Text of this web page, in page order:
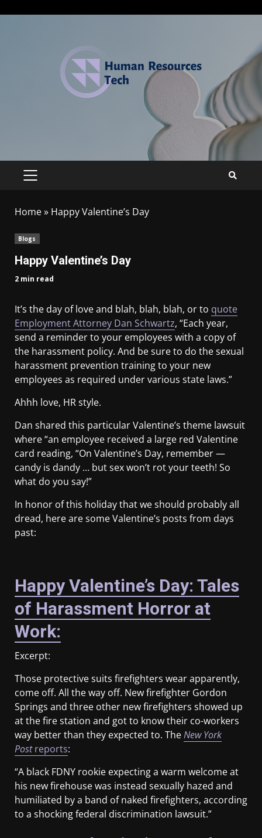
Home» Happy Valentine’s Day
Blogs
Happy Valentine’s Day
2 min read
It’s the day of love and blah, blah, blah, or to quote
Employment Attorney Dan Schwartz, “Each year,
send a reminder to your employees with a copy of
the harassment policy. And be sure to do the sexual
harassment prevention training to your new
employees as required under various state laws.”
Ahhh love, HR style.
Dan shared this particular Valentine’s theme lawsuit
where “an employee received a large red Valentine
card reading, “On Valentine’s Day, remember —
candy is dandy … but sex won’t rot your teeth! So
what do you say!”
In honor of this holiday that we should probably all
dread, here are some Valentine’s posts from days
past:
Happy Valentine’s Day: Tales
of Harassment Horror at
Work:
Excerpt:
Those protective suits firefighters wear apparently,
come off. All the way off. New firefighter Gordon
Springs and three other new firefighters showed up
at the fire station and got to know their co-workers
way better than they expected to. TheNewYork
Postreports:
“A black FDNY rookie expecting a warm welcome at
his new firehouse was instead sexually hazed and
humiliated by a band of naked firefighters, according
to a shocking federal discrimination lawsuit.”